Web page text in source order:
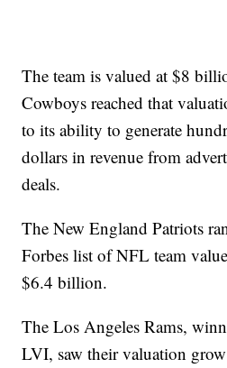
The team is valued at $8
Cowboys reached that
to its ability to generate
dollars in revenue from
deals.
The New England Patriots
Forbes list of NFL team
$6.4 billion.
The Los Angeles Rams,
LVI, saw their valuation